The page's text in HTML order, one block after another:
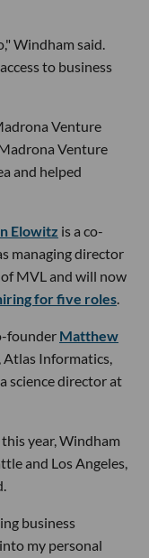
Windham said.
to business
Venture
Venture
and helped
Elowitz is a co-
managing director
MVL and will now
for five roles.
founder Matthew
Atlas Informatics,
science director at
year, Windham
and Los Angeles,
business
my personal